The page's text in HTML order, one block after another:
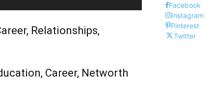
Relationships,
Career, Networth
Facebook
Instagram
Pinterest
Twitter